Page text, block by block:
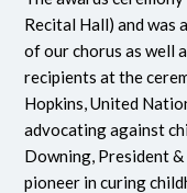
Recital Hall) and was
of our chorus as well
recipients at the
Hopkins, United
advocating against
Downing, President &
pioneer in curing